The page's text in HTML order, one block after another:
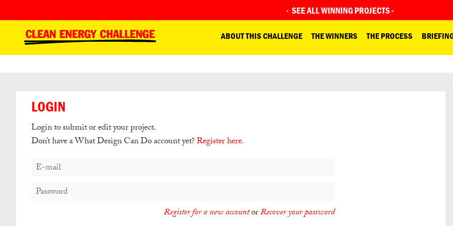
- SEE ALL WINNING PROJECTS-
ABOUT THIS CHALLENGE THE WINNERS THE PROCESS
LOGIN
Login to submit or edit your project.
Don’t have a What Design Can Do account yet?Register here.
Register for a new accountorRecover your password